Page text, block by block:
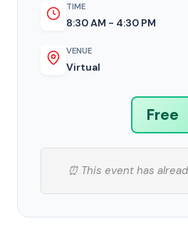
TIME
8:30 AM - 4:30 PM
VENUE
Virtual
Free
⏰ This event has